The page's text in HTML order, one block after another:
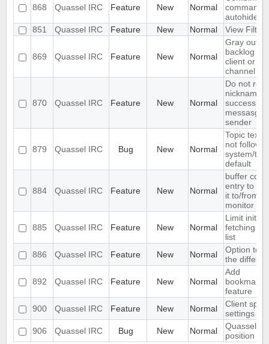
868 Quassel IRC Feature New Normal
command
autohide
851
Quassel IRC Feature New Normal View
869 Quassel IRC Feature New Normal
Gray out
backlog
client or
channel
870 Quassel IRC Feature New Normal
Do not
nicknames
successive
sender
879 Quassel IRC Bug New Normal
Topic text
not follow
system/
default
884 Quassel IRC Feature New Normal
buffer
entry to
it to/from
monitor
885 Quassel IRC Feature New Normal
Limit initial
fetching to
list
886
Quassel IRC Feature New Normal
Option to
the
892 Quassel IRC Feature New Normal
Add
bookmark/
feature
900
Quassel IRC Feature New Normal
Client
settings
906
Quassel IRC Bug New Normal
Quassel
position